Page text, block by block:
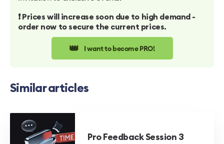
❗️ Prices will increase soon due to high demand -
order now to secure the current prices.
👑 I want to become PRO!
Similar articles
Pro Feedback Session 3